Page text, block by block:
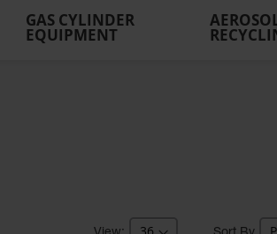
GAS CYLINDER
EQUIPMENT